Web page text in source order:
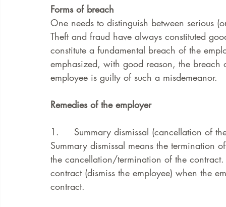
Forms of breach
One needs to distinguish between serious
Theft and fraud have always constituted
constitute a fundamental breach of the
emphasized, with good reason, the
employee is guilty of such a misdemeanor.
Remedies of the employer
1.     Summary dismissal (cancellation of
Summary dismissal means the termination
the cancellation/termination of the
contract (dismiss the employee) when the
contract.